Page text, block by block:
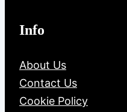
Info
About Us
Contact Us
Cookie Policy